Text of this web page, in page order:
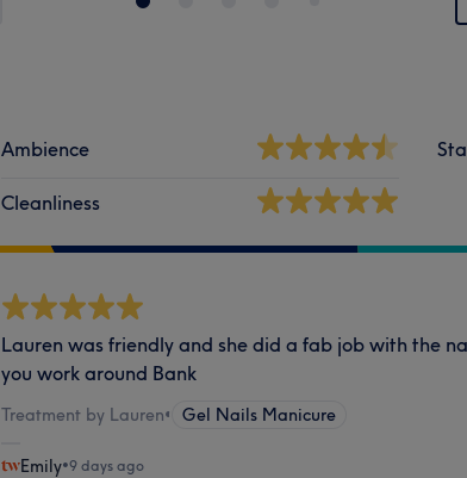
Ambience
Cleanliness
Lauren was friendly and she did a fab job with the
you work around Bank
Treatment by Lauren• Gel Nails Manicure
Emily•9 days ago